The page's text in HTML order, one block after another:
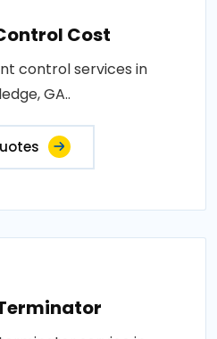
Cost
control services in
GA..